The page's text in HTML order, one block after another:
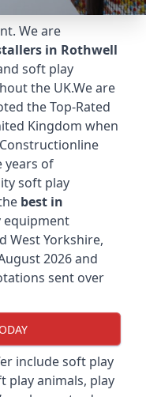
We are
in Rothwell
soft play
the UK.We are
theTop-Rated
Kingdom when
years of
soft play
best in
equipment
West Yorkshire,
2026 and
sent over
include soft play
play animals, play